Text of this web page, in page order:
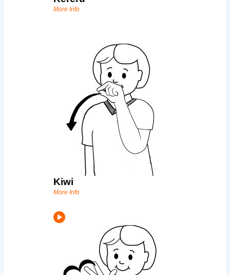
More Info
Kiwi
More Info